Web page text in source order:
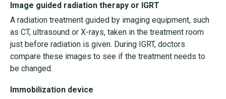
Image guided radiation therapy or IGRT
A radiation treatment guided by imaging equipment, such
as CT, ultrasound or X-rays, taken in the treatment room
just before radiation is given. During IGRT, doctors
compare these images to see if the treatment needs to
be changed.
Immobilization device